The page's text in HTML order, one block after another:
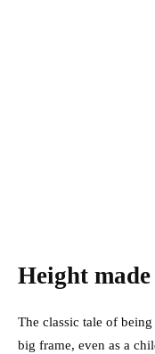
Height
The classic tale of
big frame, even as a